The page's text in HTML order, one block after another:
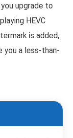
upgrade to
HEVC
is added,
you a less-than-